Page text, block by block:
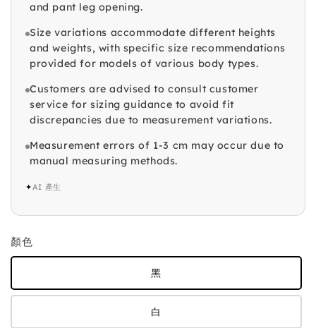
and pant leg opening.
Size variations accommodate different heights
and weights, with specific size recommendations
provided for models of various body types.
Customers are advised to consult customer
service for sizing guidance to avoid fit
discrepancies due to measurement variations.
Measurement errors of 1-3 cm may occur due to
manual measuring methods.
✦AI 產生
顏色
黑
白